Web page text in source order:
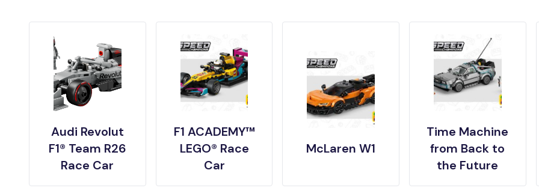
Audi Revolut
F1® Team R26
Race Car
F1 ACADEMY™
LEGO® Race
Car
McLaren W1
Time Machine
from Back to
the Future